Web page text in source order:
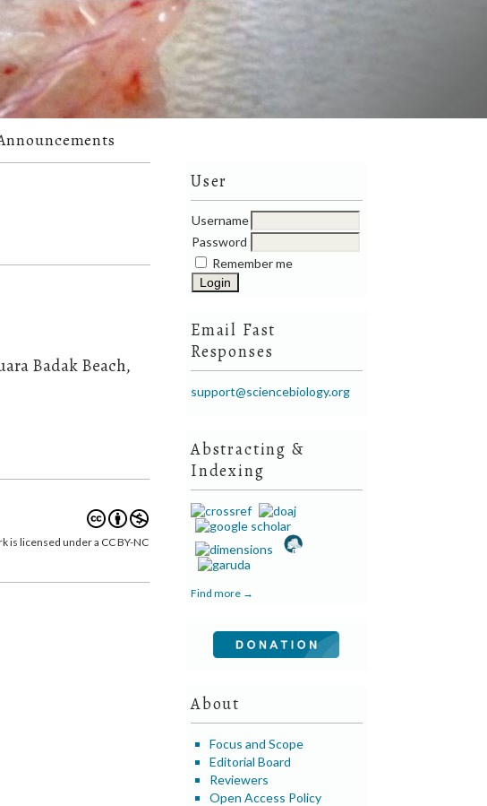
User
Username
Password
Remember me
Email Fast
Responses
support@sciencebiology.org
Abstracting &
Indexing
Find more →
About
Focus and Scope
Editorial Board
Reviewers
Open Access Policy
Badak Beach,
is licensed under a CC BY-NC